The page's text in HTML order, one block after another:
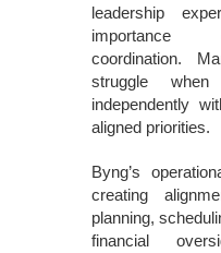
leadership
importance
coordination.
struggle when
independently
aligned priorities.
Byng’s
creating
planning,
financial